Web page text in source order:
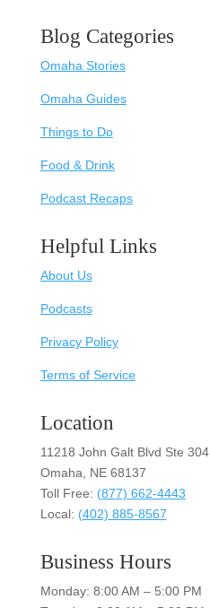
Blog Categories
Omaha Stories
Omaha Guides
Things to Do
Food & Drink
Podcast Recaps
Helpful Links
About Us
Podcasts
Privacy Policy
Terms of Service
Location
11218 John Galt Blvd Ste 304
Omaha, NE 68137
Toll Free: (877) 662-4443
Local: (402) 885-8567
Business Hours
Monday: 8:00 AM – 5:00 PM